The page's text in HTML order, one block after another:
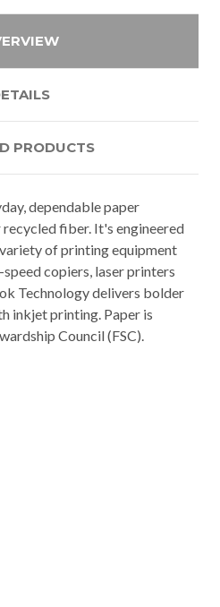
PRODUCTS
dependable paper
fiber. It's engineered
of printing equipment
copiers, laser printers
Technology delivers bolder
inkjet printing. Paper is
Council (FSC).